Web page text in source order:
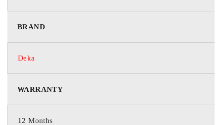
BRAND
Deka
WARRANTY
12 Months